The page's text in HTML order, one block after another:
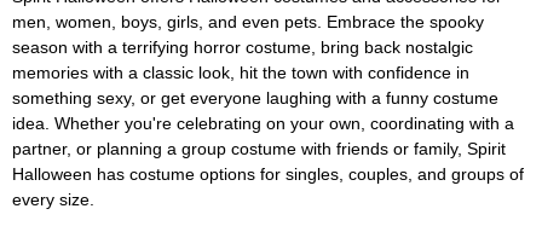
men, women, boys, girls, and even pets. Embrace the spooky
season with a terrifying horror costume, bring back nostalgic
memories with a classic look, hit the town with confidence in
something sexy, or get everyone laughing with a funny costume
idea. Whether you're celebrating on your own, coordinating with a
partner, or planning a group costume with friends or family, Spirit
Halloween has costume options for singles, couples, and groups of
every size.